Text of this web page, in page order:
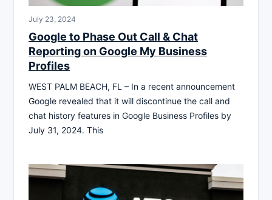
July 23, 2024
Google to Phase Out Call & Chat
Reporting on Google My Business
Profiles
WEST PALM BEACH, FL – In a recent announcement
Google revealed that it will discontinue the call and
chat history features in Google Business Profiles by
July 31, 2024. This